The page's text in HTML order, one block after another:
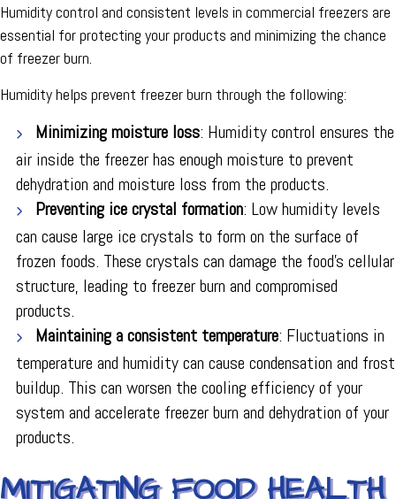
Humidity control and consistent levels in commercial freezers are
essential for protecting your products and minimizing the chance
of freezer burn.
Humidity helps prevent freezer burn through the following:
Minimizing moisture loss: Humidity control ensures the
air inside the freezer has enough moisture to prevent
dehydration and moisture loss from the products.
Preventing ice crystal formation: Low humidity levels
can cause large ice crystals to form on the surface of
frozen foods. These crystals can damage the food's cellular
structure, leading to freezer burn and compromised
products.
Maintaining a consistent temperature: Fluctuations in
temperature and humidity can cause condensation and frost
buildup. This can worsen the cooling efficiency of your
system and accelerate freezer burn and dehydration of your
products.
MITIGATING FOOD HEALTH